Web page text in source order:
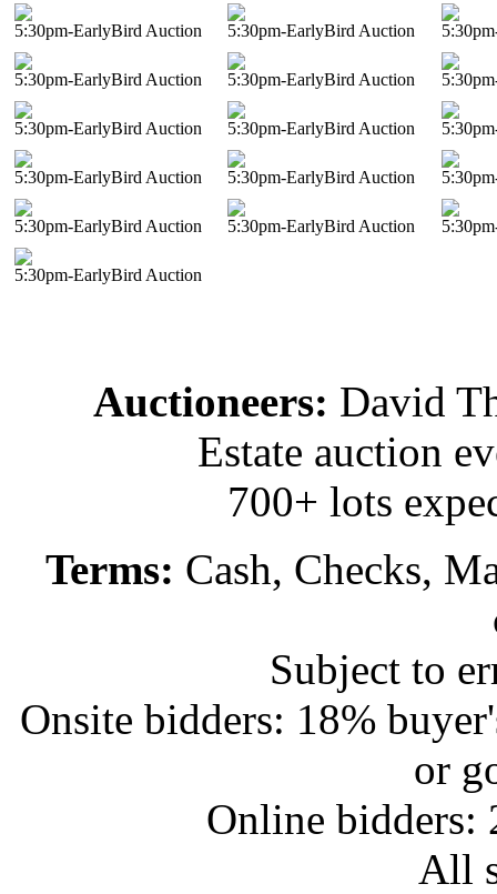
5:30pm-EarlyBird Auction 5:30pm-EarlyBird Auction
5:30pm-EarlyBird Auction 5:30pm-EarlyBird Auction
5:30pm-EarlyBird Auction 5:30pm-EarlyBird Auction
5:30pm-EarlyBird Auction 5:30pm-EarlyBird Auction
5:30pm-EarlyBird Auction 5:30pm-EarlyBird Auction
5:30pm-EarlyBird Auction
Auctioneers: David
Estate auction
700+ lots
Terms: Cash, Checks,
Subject to
Onsite bidders: 18%
or
Online bidders:
All